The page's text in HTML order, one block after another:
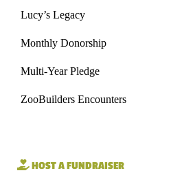
Lucy’s Legacy
Monthly Donorship
Multi-Year Pledge
ZooBuilders Encounters
HOST A FUNDRAISER